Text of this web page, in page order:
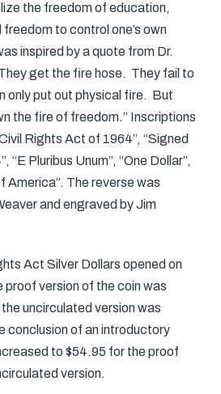
the freedom of education,
to control one’s own
inspired by a quote from Dr.
get the fire hose. They fail to
only put out physical fire. But
the fire of freedom.” Inscriptions
Rights Act of 1964”, “Signed
“E Pluribus Unum”, “One Dollar”,
America”. The reverse was
and engraved by Jim
Act Silver Dollars opened on
proof version of the coin was
uncirculated version was
conclusion of an introductory
to $54.95 for the proof
version.